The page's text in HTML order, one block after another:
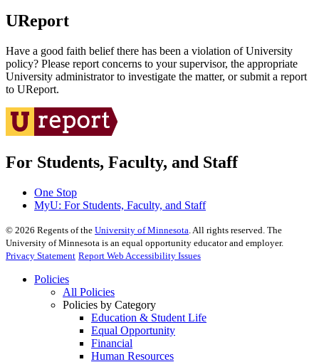
UReport
Have a good faith belief there has been a violation of University
policy? Please report concerns to your supervisor, the appropriate
University administrator to investigate the matter, or submit a report
to UReport.
For Students, Faculty, and Staff
One Stop
MyU: For Students, Faculty, and Staff
© 2026 Regents of the University of Minnesota . All rights reserved. The
University of Minnesota is an equal opportunity educator and employer.
Privacy Statement Report Web Accessibility Issues
Policies
All Policies
Policies by Category
Education & Student Life
Equal Opportunity
Financial
Human Resources